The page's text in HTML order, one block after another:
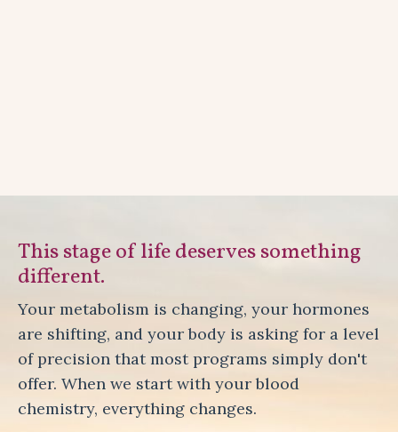
This stage of life deserves something
different.
Your metabolism is changing, your hormones
are shifting, and your body is asking for a level
of precision that most programs simply don't
offer. When we start with your blood
chemistry, everything changes.